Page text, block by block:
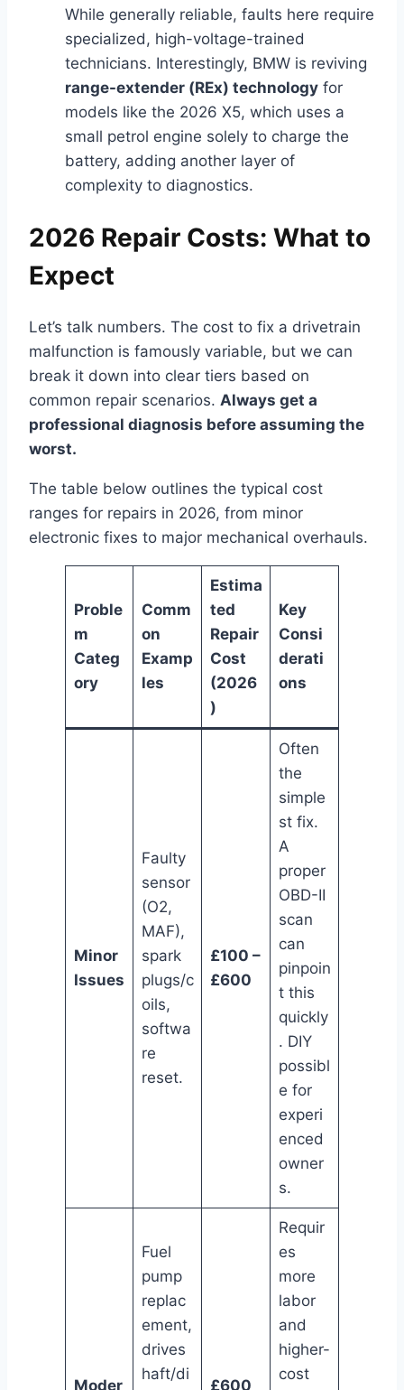
While generally reliable, faults here require
specialized, high-voltage-trained
technicians. Interestingly, BMW is reviving
range-extender (REx) technology for
models like the 2026 X5, which uses a
small petrol engine solely to charge the
battery, adding another layer of
complexity to diagnostics.
2026 Repair Costs: What to
Expect
Let’s talk numbers. The cost to fix a drivetrain
malfunction is famously variable, but we can
break it down into clear tiers based on
common repair scenarios. Always get a
professional diagnosis before assuming the
worst.
The table below outlines the typical cost
ranges for repairs in 2026, from minor
electronic fixes to major mechanical overhauls.
Proble
m
Categ
ory
Comm
on
Examp
les
Estima
ted
Repair
Cost
(2026
)
Key
Consi
derati
ons
Minor
Issues
Faulty
sensor
(O2,
MAF),
spark
plugs/c
oils,
softwa
re
reset.
£100 –
£600
Often
the
simple
st fix.
A
proper
OBD-II
scan
can
pinpoin
t this
quickly
. DIY
possibl
e for
experi
enced
owner
s.
Moder
Fuel
pump
replac
ement,
drives
haft/di
£600
Requir
es
more
labor
and
higher-
cost